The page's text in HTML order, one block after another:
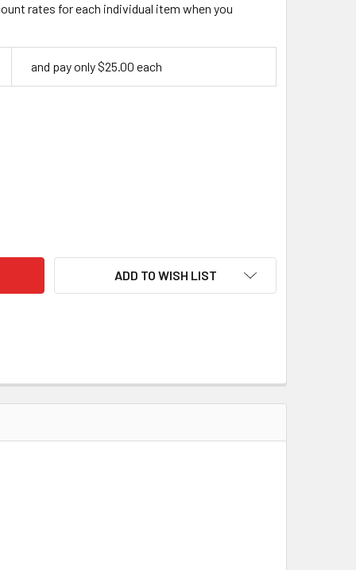
rates for each individual item when you
and pay only $25.00 each
ADD TO WISH LIST